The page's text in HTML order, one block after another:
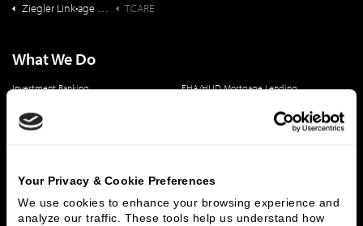
Your Privacy & Cookie Preferences
We use cookies to enhance your browsing experience and
analyze our traffic. These tools help us understand how
Ziegler Link•age Funds
TCARE
What We Do
Investment Banking
FHA/HUD Mortgage Lending
Contact Us
History
People & Culture
Business Leaders
Executive Team